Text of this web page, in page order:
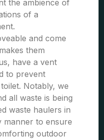
the ambience of
of a
and come
them
have a vent
to prevent
Notably, we
all waste is being
waste haulers in
manner to ensure
outdoor